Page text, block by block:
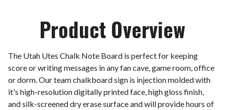
Product Overview
The Utah Utes Chalk Note Board is perfect for keeping
score or writing messages in any fan cave, game room, office
or dorm. Our team chalkboard sign is injection molded with
it's high-resolution digitally printed face, high gloss finish,
and silk-screened dry erase surface and will provide hours of